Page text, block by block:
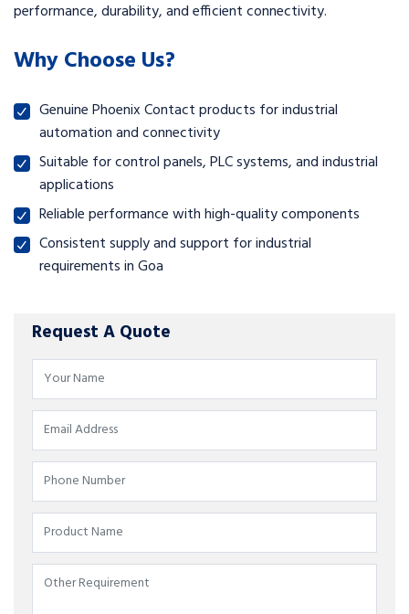
performance, durability, and efficient connectivity.
Why Choose Us?
Genuine Phoenix Contact products for industrial
automation and connectivity
Suitable for control panels, PLC systems, and industrial
applications
Reliable performance with high-quality components
Consistent supply and support for industrial
requirements in Goa
Request A Quote